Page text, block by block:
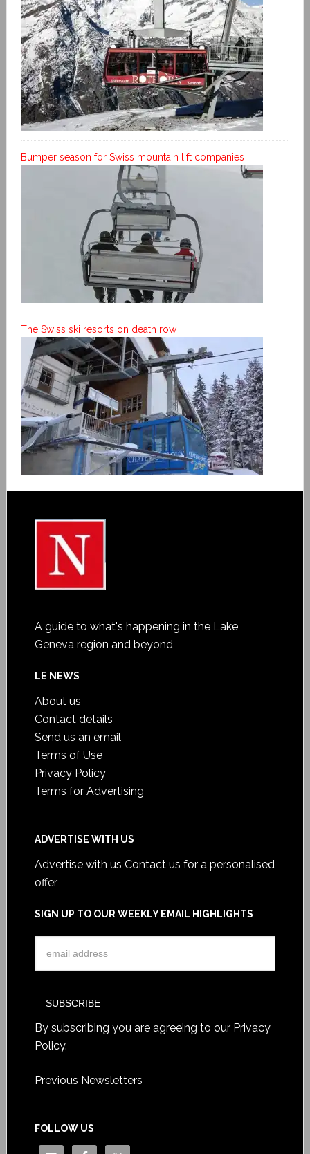
Bumper season for Swiss mountain lift companies
The Swiss ski resorts on death row
A guide to what's happening in the Lake
Geneva region and beyond
LE NEWS
About us
Contact details
Send us an email
Terms of Use
Privacy Policy
Terms for Advertising
ADVERTISE WITH US
Advertise with us Contact us for a personalised
offer
SIGN UP TO OUR WEEKLY EMAIL HIGHLIGHTS
By subscribing you are agreeing to our Privacy
Policy.
Previous Newsletters
FOLLOW US